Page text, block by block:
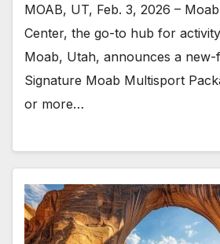
MOAB, UT, Feb. 3, 2026 –
Center, the go-to hub for
Moab, Utah, announces a new-
Signature Moab Multisport
or more…